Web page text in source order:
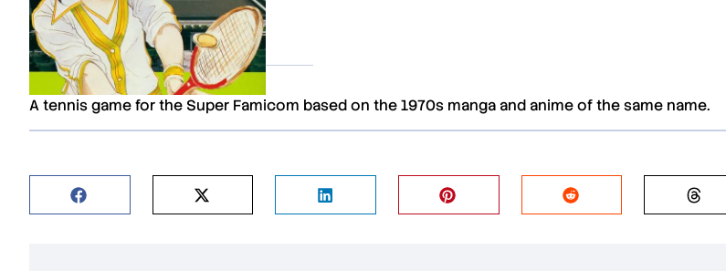
A tennis game for the Super Famicom based on the 1970s manga and anime of the same name.